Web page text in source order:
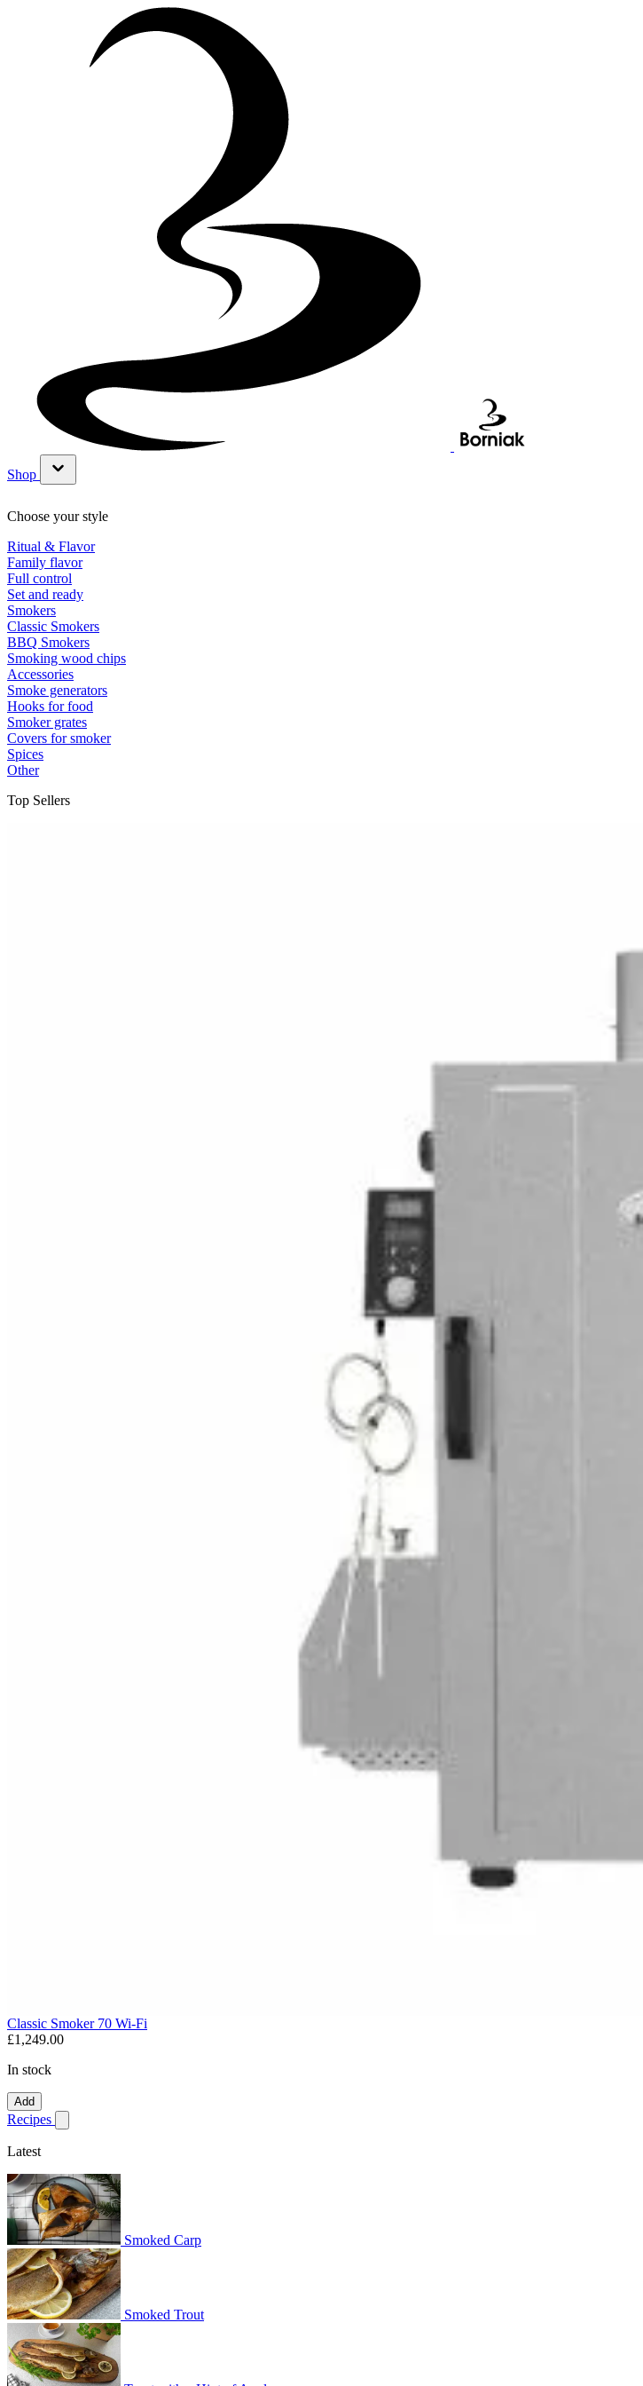
Shop
Show submenu for Shop category
Choose your style
Ritual & Flavor
Family flavor
Full control
Set and ready
Smokers
Classic Smokers
BBQ Smokers
Smoking wood chips
Accessories
Smoke generators
Hooks for food
Smoker grates
Covers for smoker
Spices
Other
Top Sellers
Classic Smoker 70 Wi-Fi
£1,249.00
In stock
Add
Recipes
Show submenu for recipes
Latest
Smoked Carp
Smoked Trout